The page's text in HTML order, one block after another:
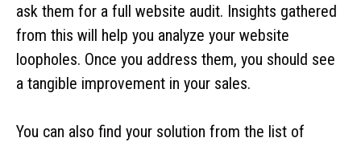
ask them for a full website audit. Insights gathered
from this will help you analyze your website
loopholes. Once you address them, you should see
a tangible improvement in your sales.
You can also find your solution from the list of